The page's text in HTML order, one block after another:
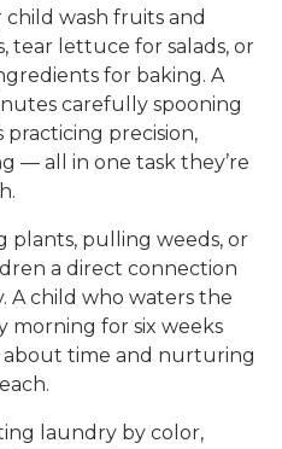
child wash fruits and
tear lettuce for salads, or
for baking. A
carefully spooning
precision,
— all in one task they’re
plants, pulling weeds, or
a direct connection
A child who waters the
morning for six weeks
time and nurturing
laundry by color,